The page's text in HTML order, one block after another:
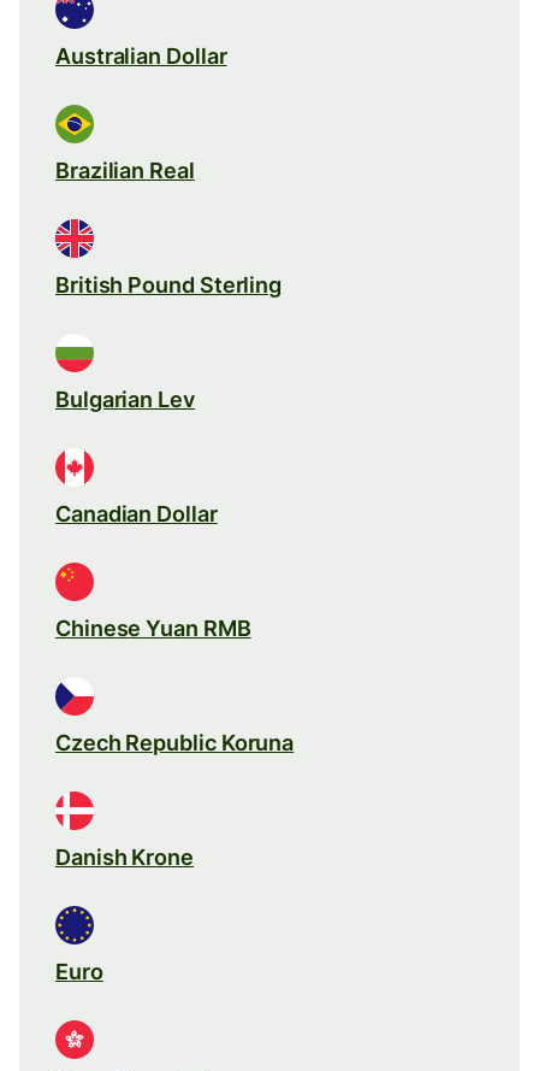
Australian Dollar
Brazilian Real
British Pound Sterling
Bulgarian Lev
Canadian Dollar
Chinese Yuan RMB
Czech Republic Koruna
Danish Krone
Euro